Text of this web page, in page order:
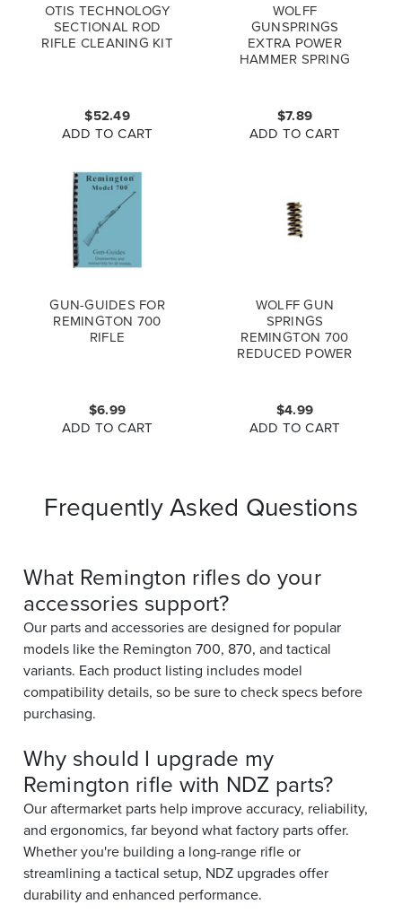
OTIS TECHNOLOGY
SECTIONAL ROD
RIFLE CLEANING KIT
$52.49
ADD TO CART
WOLFF
GUNSPRINGS
EXTRA POWER
HAMMER SPRING
MORE, 16283
$7.89
ADD TO CART
GUN-GUIDES FOR
REMINGTON 700
RIFLE
$6.99
ADD TO CART
WOLFF GUN
SPRINGS
REMINGTON 700
REDUCED POWER
$4.99
ADD TO CART
Frequently Asked Questions
What Remington rifles do your
accessories support?
Our parts and accessories are designed for popular
models like the Remington 700, 870, and tactical
variants. Each product listing includes model
compatibility details, so be sure to check specs before
purchasing.
Why should I upgrade my
Remington rifle with NDZ parts?
Our aftermarket parts help improve accuracy, reliability,
and ergonomics, far beyond what factory parts offer.
Whether you're building a long-range rifle or
streamlining a tactical setup, NDZ upgrades offer
durability and enhanced performance.